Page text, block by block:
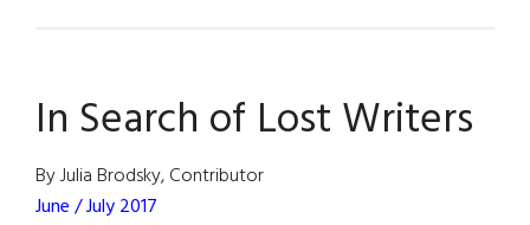
Up
to
In Search of Lost Writers
By Julia Brodsky, Contributor
June / July 2017